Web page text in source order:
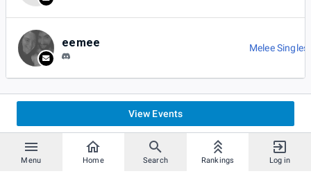
Menu Home Search Rankings Log in
eemee Melee Singles
View Events